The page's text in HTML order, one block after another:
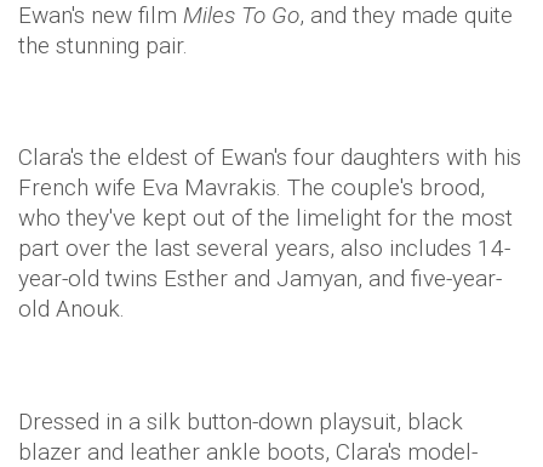
Ewan's new film Miles To Go, and they made quite
the stunning pair.
Clara's the eldest of Ewan's four daughters with his
French wife Eva Mavrakis. The couple's brood,
who they've kept out of the limelight for the most
part over the last several years, also includes 14-
year-old twins Esther and Jamyan, and five-year-
old Anouk.
Dressed in a silk button-down playsuit, black
blazer and leather ankle boots, Clara's model-